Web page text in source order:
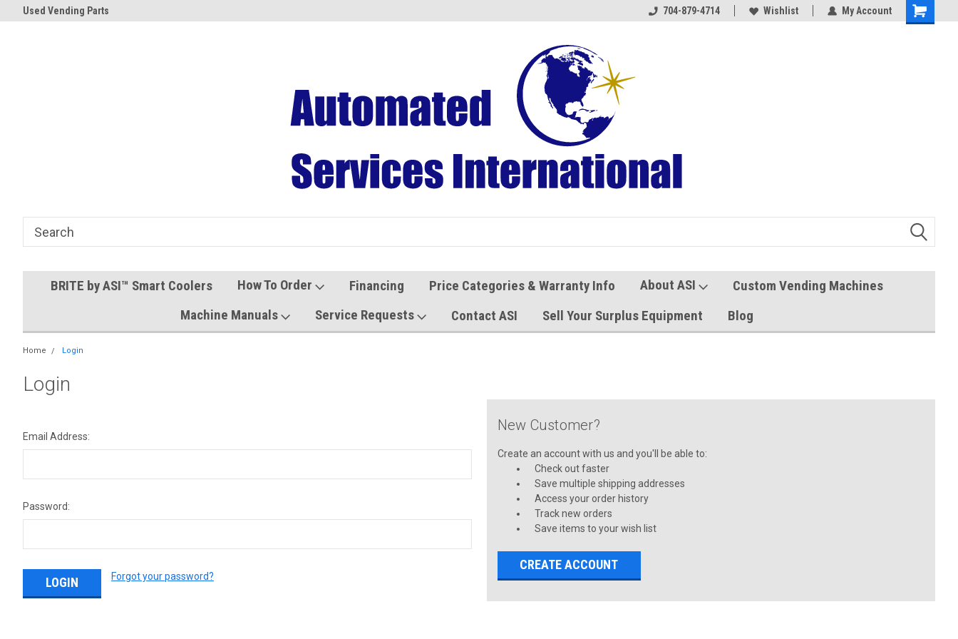
Used Vending Parts Coolers and Freezers
704-879-4714 Wishlist My Account
BRITE by ASI™ Smart Coolers How To Order Financing Price Categories & Warranty Info About ASI
Custom Vending Machines
Machine Manuals
Service Requests Contact ASI Sell Your Surplus Equipment Blog
Home Login
Login
Email Address:
Password:
Forgot your password?
New Customer?
Create an account with us and you'll be able to:
Check out faster
Save multiple shipping addresses
Access your order history
Track new orders
Save items to your wish list
CREATE ACCOUNT